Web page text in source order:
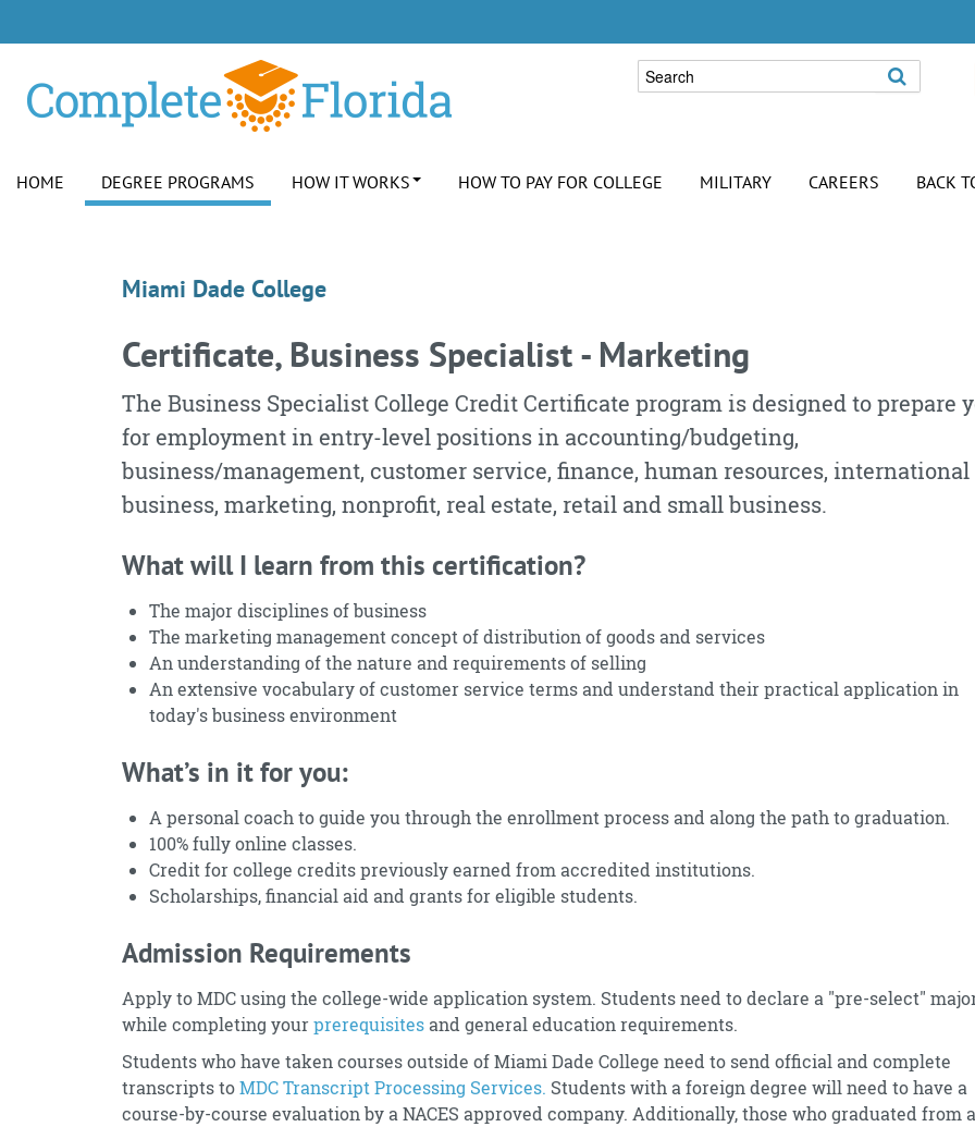
HOME DEGREE PROGRAMS HOW IT WORKS HOW TO PAY FOR COLLEGE MILITARY CAREERS BACK
Marketing
Miami Dade College
Certificate, Business Specialist - Marketing
The Business Specialist College Credit Certificate program is designed to prepare
for employment in entry-level positions in accounting/budgeting,
business/management, customer service, finance, human resources, international
business, marketing, nonprofit, real estate, retail and small business.
What will I learn from this certification?
The major disciplines of business
The marketing management concept of distribution of goods and services
An understanding of the nature and requirements of selling
An extensive vocabulary of customer service terms and understand their practical application in
today's business environment
What’s in it for you:
A personal coach to guide you through the enrollment process and along the path to graduation.
100% fully online classes.
Credit for college credits previously earned from accredited institutions.
Scholarships, financial aid and grants for eligible students.
Admission Requirements
Apply to MDC using the college-wide application system. Students need to declare a "pre-select"
while completing yourprerequisitesand general education requirements.
Students who have taken courses outside of Miami Dade College need to send official and complete
transcripts toMDC Transcript Processing Services. Students with a foreign degree will need to have a
course-by-course evaluation by a NACES approved company. Additionally, those who graduated from